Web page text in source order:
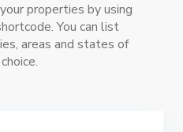
properties by using
You can list
areas and states of